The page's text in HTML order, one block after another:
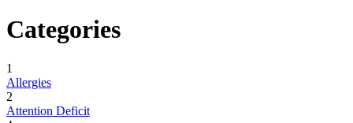
Categories
1
Allergies
2
Attention Deficit